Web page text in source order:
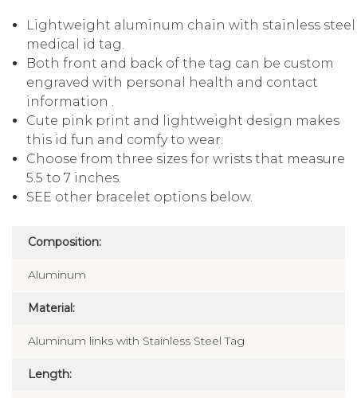
Lightweight aluminum chain with stainless steel
medical id tag.
Both front and back of the tag can be custom
engraved with personal health and contact
information .
Cute pink print and lightweight design makes
this id fun and comfy to wear.
Choose from three sizes for wrists that measure
5.5 to 7 inches.
SEE other bracelet options below.
Composition:
Aluminum
Material:
Aluminum links with Stainless Steel Tag
Length: